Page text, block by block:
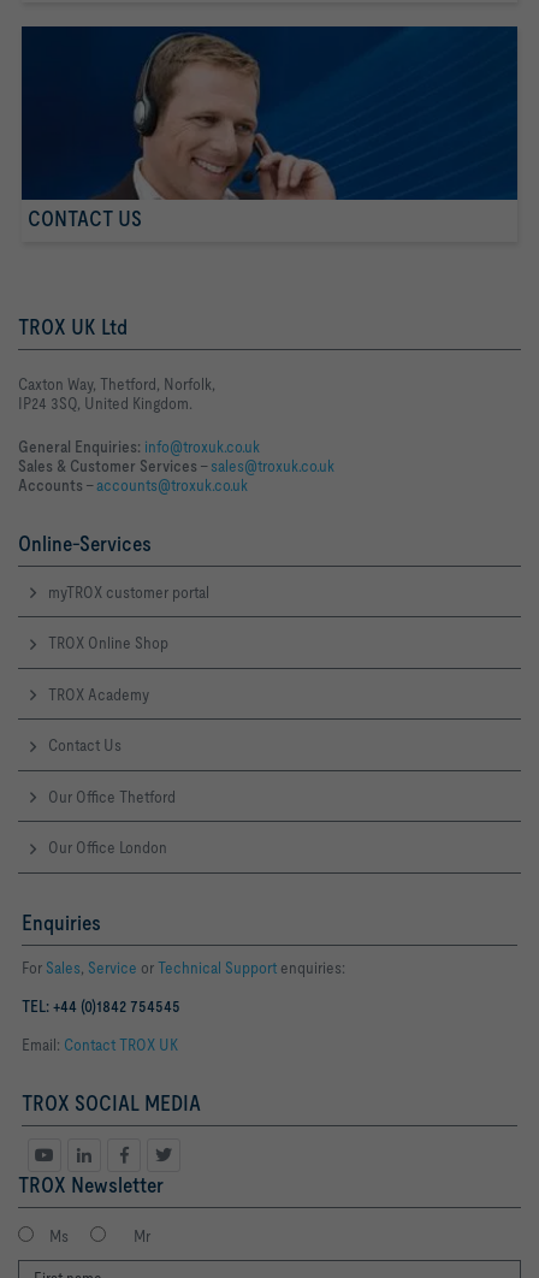
CONTACT US
TROX UK Ltd
Caxton Way, Thetford, Norfolk,
IP24 3SQ, United Kingdom.
General Enquiries: info@troxuk.co.uk
Sales & Customer Services –sales@troxuk.co.uk
Accounts –accounts@troxuk.co.uk
Online-Services
myTROX customer portal
TROX Online Shop
TROX Academy
Contact Us
Our Office Thetford
Our Office London
Enquiries
For Sales, Service orTechnical Support enquiries:
TEL: +44 (0)1842 754545
Email: Contact TROX UK
TROX SOCIAL MEDIA
TROX Newsletter
Ms Mr